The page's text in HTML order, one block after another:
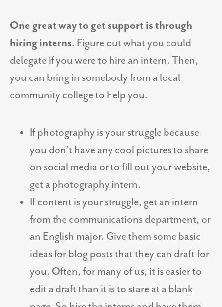
One great way to get support is through
hiring interns. Figure out what you could
delegate if you were to hire an intern. Then,
you can bring in somebody from a local
community college to help you.
If photography is your struggle because
you don’t have any cool pictures to share
on social media or to fill out your website,
get a photography intern.
If content is your struggle, get an intern
from the communications department, or
an English major. Give them some basic
ideas for blog posts that they can draft for
you. Often, for many of us, it is easier to
edit a draft than it is to stare at a blank